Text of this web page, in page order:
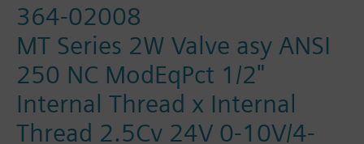
364-02008
MT Series 2W Valve asy ANSI
250 NC ModEqPct 1/2"
Internal Thread x Internal
Thread 2.5Cv 24V 0-10V/4-